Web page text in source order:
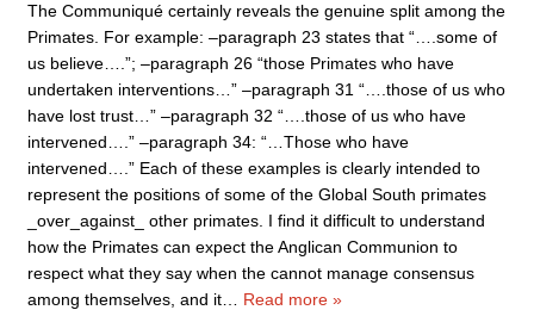
The Communiqué certainly reveals the genuine split among the
Primates. For example: –paragraph 23 states that “….some of
us believe….”; –paragraph 26 “those Primates who have
undertaken interventions…” –paragraph 31 “….those of us who
have lost trust…” –paragraph 32 “….those of us who have
intervened….” –paragraph 34: “…Those who have
intervened….” Each of these examples is clearly intended to
represent the positions of some of the Global South primates
_over_against_ other primates. I find it difficult to understand
how the Primates can expect the Anglican Communion to
respect what they say when the cannot manage consensus
among themselves, and it
Read more »